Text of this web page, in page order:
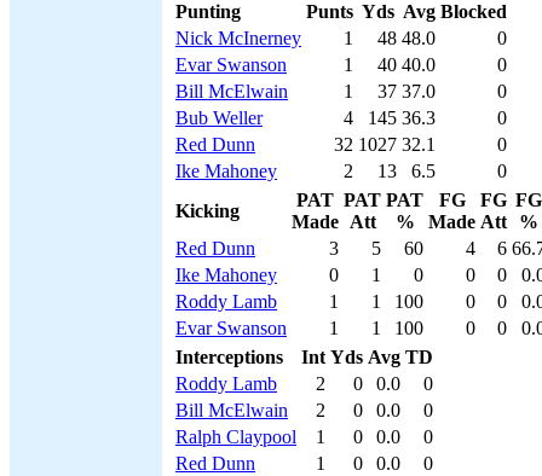
Punting
Punts Yds Avg Blocked
Nick McInerney
1 48 48.0
0
Evar Swanson
1 40 40.0
0
Bill McElwain
1 37 37.0
0
Bub Weller
4 145 36.3
0
Red Dunn
32 1027 32.1
0
Ike Mahoney
2 13 6.5
0
Kicking
PAT
Made
PAT
Att
PAT
%
FG
Made
FG
Att
FG
%
Red Dunn
3 5 60 4 6
Ike Mahoney
0 1 0 0 0
Roddy Lamb
1 1 100 0 0
Evar Swanson
1 1 100 0 0
Interceptions
Int Yds Avg TD
Roddy Lamb
2 0 0.0
0
Bill McElwain
2 0 0.0
0
Ralph Claypool
1 0 0.0
0
Red Dunn
1 0 0.0
0